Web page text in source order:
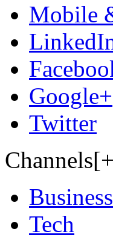
Mobile
Google+
Twitter
Tech